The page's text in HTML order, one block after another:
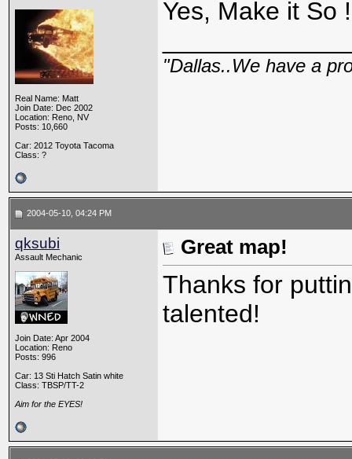
Real Name: Matt
Join Date: Dec 2002
Location: Reno, NV
Posts: 10,660
Car: 2012 Toyota Tacoma
Class: ?
Yes, Make it So !
"Dallas..We have a
2004-05-10, 04:24 PM
qksubi
Assault Mechanic
Join Date: Apr 2004
Location: Reno
Posts: 996
Car: 13 Sti Hatch Satin white
Class: TBSP/TT-2
Aim for the EYES!
Great map!
Thanks for
talented!